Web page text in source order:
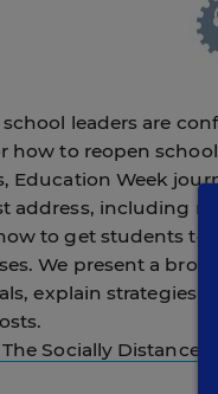
leaders are
how to reopen
Education Week
address, including
to get students to
We present a
explain strategies
The Socially